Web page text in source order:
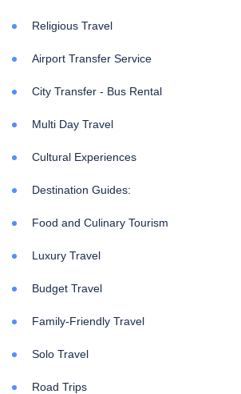
Religious Travel
Airport Transfer Service
City Transfer - Bus Rental
Multi Day Travel
Cultural Experiences
Destination Guides:
Food and Culinary Tourism
Luxury Travel
Budget Travel
Family-Friendly Travel
Solo Travel
Road Trips